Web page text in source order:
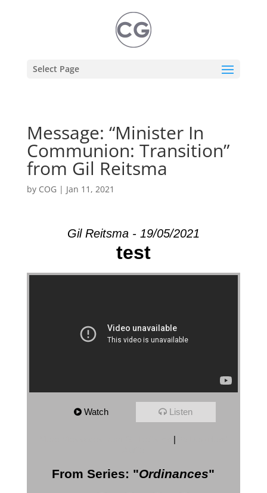
Select Page
Message: “Minister In
Communion: Transition”
from Gil Reitsma
by COG | Jan 11, 2021
Gil Reitsma - 19/05/2021
test
Watch Listen
|
From Series: "Ordinances"